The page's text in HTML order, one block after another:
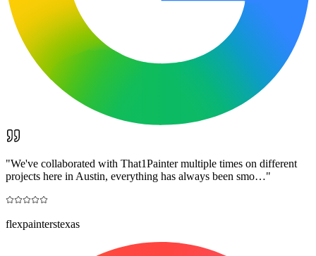
"We've collaborated with That1Painter multiple times on different
projects here in Austin, everything has always been smo…"
flexpainterstexas